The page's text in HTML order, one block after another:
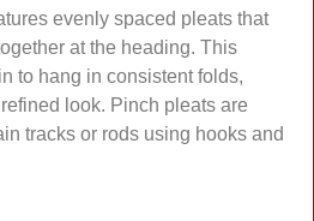
evenly spaced pleats that
at the heading. This
to hang in consistent folds,
look. Pinch pleats are
tracks or rods using hooks and